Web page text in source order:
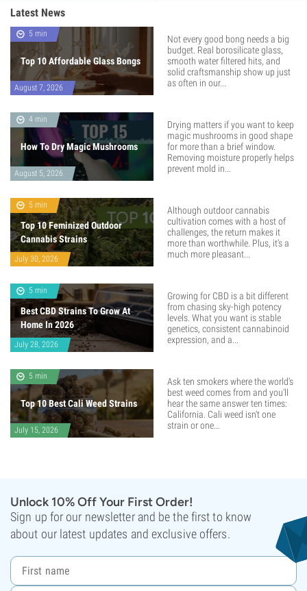
Latest News
5 min
Top 10 Affordable Glass Bongs
August 7, 2026
Not every good bong needs a big
budget. Real borosilicate glass,
smooth water filtered hits, and
solid craftsmanship show up just
as often in our...
4 min
How To Dry Magic Mushrooms
August 5, 2026
Drying matters if you want to keep
magic mushrooms in good shape
for more than a brief window.
Removing moisture properly helps
prevent mold in...
5 min
Top 10 Feminized Outdoor
Cannabis Strains
July 30, 2026
Although outdoor cannabis
cultivation comes with a host of
challenges, the return makes it
more than worthwhile. Plus, it’s a
much more pleasant...
5 min
Best CBD Strains To Grow At
Home In 2026
July 28, 2026
Growing for CBD is a bit different
from chasing sky-high potency
levels. What you want is stable
genetics, consistent cannabinoid
expression, and a...
5 min
Top 10 Best Cali Weed Strains
July 15, 2026
Ask ten smokers where the world's
best weed comes from and you'll
hear the same answer ten times:
California. Cali weed isn't one
strain or one...
Unlock 10% Off Your First Order!
Sign up for our newsletter and be the first to know
about our latest updates and exclusive offers.